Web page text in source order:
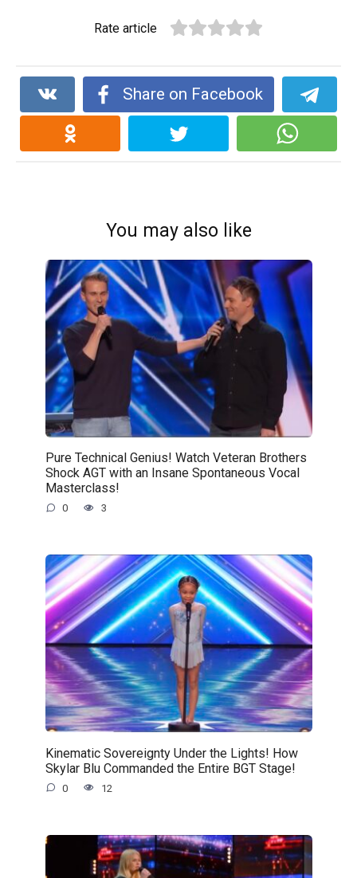
Rate article
Share on Facebook
You may also like
Pure Technical Genius! Watch Veteran Brothers
Shock AGT with an Insane Spontaneous Vocal
Masterclass!
0 3
Kinematic Sovereignty Under the Lights! How
Skylar Blu Commanded the Entire BGT Stage!
0 12